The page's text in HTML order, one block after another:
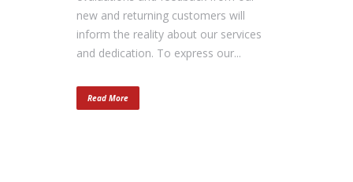
new and returning customers will
inform the reality about our services
and dedication. To express our...
Read More